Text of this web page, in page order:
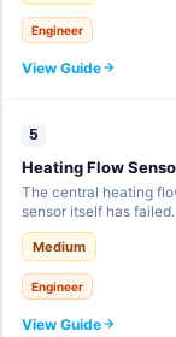
Engineer
View Guide
5
Heating Flow
The central heating
sensor itself has failed.
Medium
Engineer
View Guide